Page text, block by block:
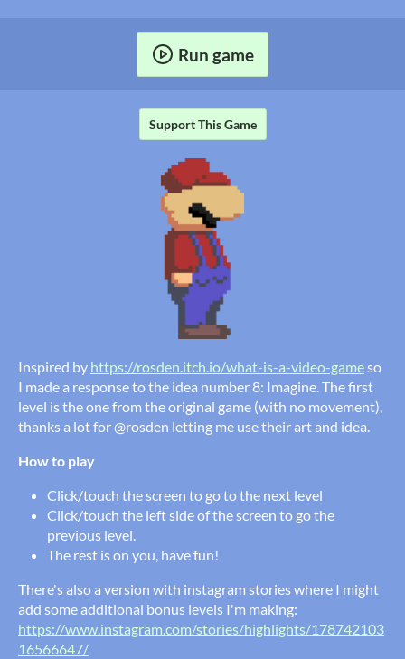
Run game
Support This Game
Inspired by https://rosden.itch.io/what-is-a-video-gameso
I made a response to the idea number 8: Imagine. The first
level is the one from the original game (with no movement),
thanks a lot for @rosden letting me use their art and idea.
How to play
Click/touch the screen to go to the next level
Click/touch the left side of the screen to go the
previous level.
The rest is on you, have fun!
There's also a version with instagram stories where I might
add some additional bonus levels I'm making:
https://www.instagram.com/stories/highlights/178742103
16566647/